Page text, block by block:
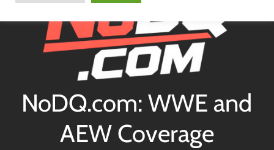
NoDQ.com: WWE and
AEW Coverage